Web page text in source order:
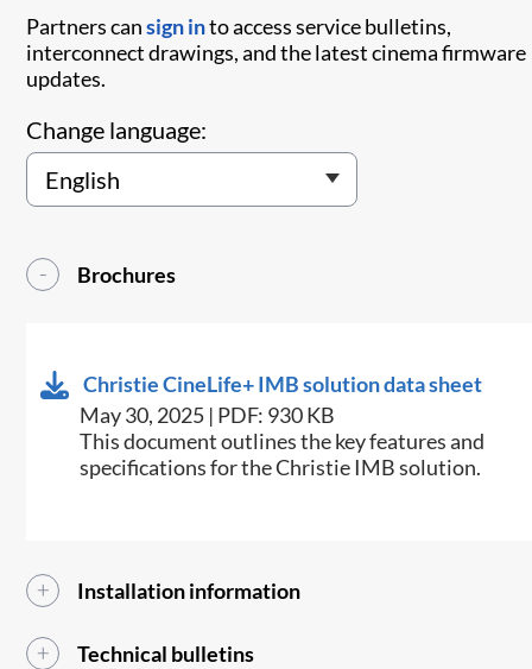
Partners cansign into access service bulletins,
interconnect drawings, and the latest cinema firmware
updates.
Change language:
Brochures
Christie CineLife+ IMB solution data sheet
May 30, 2025 | PDF: 930 KB
This document outlines the key features and
specifications for the Christie IMB solution.
Installation information
Technical bulletins